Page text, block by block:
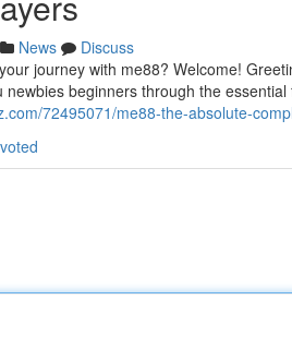
News
Discuss
journey with me88? Welcome!
beginners through the
72495071/me88-the-absolute-